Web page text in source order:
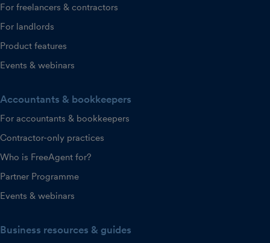
For freelancers & contractors
For landlords
Product features
Events & webinars
Accountants & bookkeepers
For accountants & bookkeepers
Contractor-only practices
Who is FreeAgent for?
Partner Programme
Events & webinars
Business resources & guides